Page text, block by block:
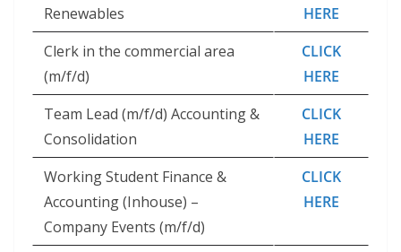
Renewables
HERE
Clerk in the commercial area
(m/f/d)
CLICK
HERE
Team Lead (m/f/d) Accounting &
Consolidation
CLICK
HERE
Working Student Finance &
Accounting (Inhouse) –
Company Events (m/f/d)
CLICK
HERE